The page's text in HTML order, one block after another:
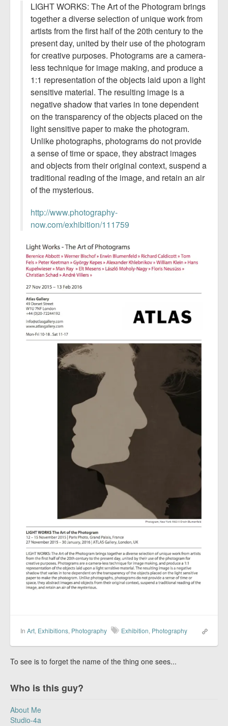
LIGHT WORKS: The Art of the Photogram brings
together a diverse selection of unique work from
artists from the first half of the 20th century to the
present day, united by their use of the photogram
for creative purposes. Photograms are a camera-
less technique for image making, and produce a
1:1 representation of the objects laid upon a light
sensitive material. The resulting image is a
negative shadow that varies in tone dependent
on the transparency of the objects placed on the
light sensitive paper to make the photogram.
Unlike photographs, photograms do not provide
a sense of time or space, they abstract images
and objects from their original context, suspend a
traditional reading of the image, and retain an air
of the mysterious.
http://www.photography-
now.com/exhibition/111759
In Art, Exhibitions, Photography Exhibition, Photography
To see is to forget the name of the thing one sees...
Who is this guy?
About Me
Studio-4a